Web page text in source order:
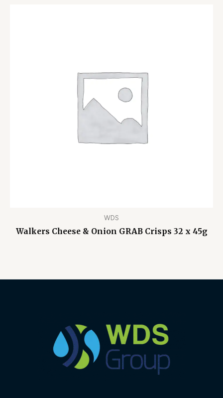
WDS
Walkers Cheese & Onion GRAB Crisps 32 x 45g